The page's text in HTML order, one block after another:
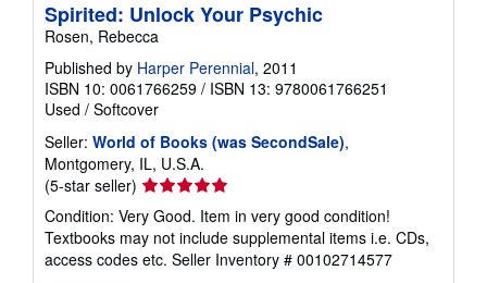
Spirited: Unlock Your Psychic
Rosen, Rebecca
Published by Harper Perennial, 2011
ISBN 10: 0061766259 / ISBN 13: 9780061766251
Used / Softcover
Seller: World of Books (was SecondSale),
Montgomery, IL, U.S.A.
(5-star seller) Seller
rating
5
out
of
Condition: Very Good. Item in very good condition!
Textbooks may not include supplemental items i.e. CDs,
access codes etc. Seller Inventory # 00102714577